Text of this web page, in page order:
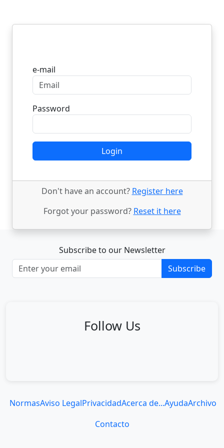
e-mail
Password
Login
Don't have an account? Register here
Forgot your password? Reset it here
Subscribe to our Newsletter
Subscribe
Follow Us
NormasAviso LegalPrivacidadAcerca de...AyudaArchivo
Contacto